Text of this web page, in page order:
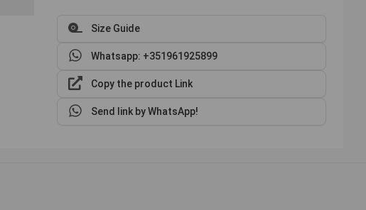
Size Guide
Whatsapp: +351961925899
Copy the product Link
Send link by WhatsApp!